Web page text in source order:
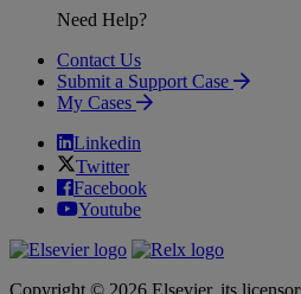
Need Help?
Contact Us
Submit a Support Case
My Cases
Linkedin
Twitter
Facebook
Youtube
Copyright © 2026 Elsevier, its